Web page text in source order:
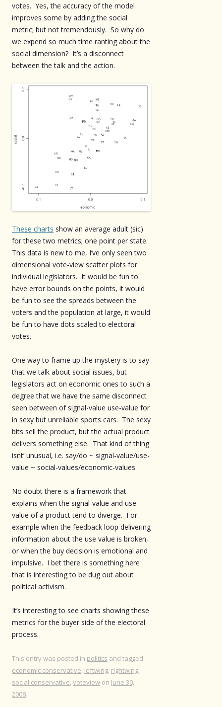
votes. Yes, the accuracy of the model
improves some by adding the social
metric; but not tremendously. So why do
we expend so much time ranting about the
social dimension? It’s a disconnect
between the talk and the action.
These charts show an average adult (sic)
for these two metrics; one point per state.
This data is new to me, I’ve only seen two
dimensional vote-view scatter plots for
individual legislators. It would be fun to
have error bounds on the points, it would
be fun to see the spreads between the
voters and the population at large, it would
be fun to have dots scaled to electoral
votes.
One way to frame up the mystery is to say
that we talk about social issues, but
legislators act on economic ones to such a
degree that we have the same disconnect
seen between of signal-value use-value for
in sexy but unreliable sports cars. The sexy
bits sell the product, but the actual product
delivers something else. That kind of thing
isnt’ unusual, i.e. say/do ~ signal-value/use-
value ~ social-values/economic-values.
No doubt there is a framework that
explains when the signal-value and use-
value of a product tend to diverge. For
example when the feedback loop delivering
information about the use value is broken,
or when the buy decision is emotional and
impulsive. I bet there is something here
that is interesting to be dug out about
political activism.
It’s interesting to see charts showing these
metrics for the buyer side of the electoral
process.
This entry was posted in politics and tagged
economic conservative, leftwing, rightwing,
social conservative, voteview on June 30,
2008.